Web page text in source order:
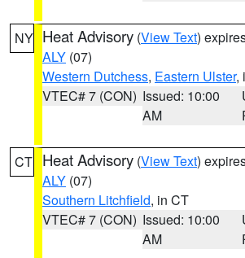
NY Heat Advisory (View Text)
ALY (07)
Western Dutchess, Eastern Ulster,
VTEC# 7 (CON) Issued: 10:00
AM
CT Heat Advisory (View Text)
ALY (07)
Southern Litchfield, in CT
VTEC# 7 (CON) Issued: 10:00
AM